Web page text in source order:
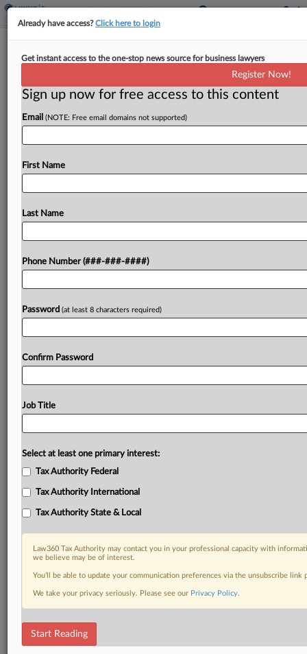
Undeclared Crypto Profits
ByJack McLoone· April 22, 2024, 2:38 PM EDT
Finnish taxpayers made at least €30 million ($32
million) in undeclared cryptocurrency trade profits
in 2022, Finland's tax authority said Monday,
reminding taxpayers to include such profits in
Try a seven day FREE Trial
Already a subscriber?Click here to login
DOCUMENTS
Already have access?Click here to login
Get instant access to the one-stop news source for business lawyers
Register Now!
Sign up now for free access to this content
Email (NOTE: Free email domains not supported)
First Name
Last Name
Phone Number (###-###-####)
Password (at least 8 characters required)
Confirm Password
Job Title
Select at least one primary interest:
Tax Authority Federal
Tax Authority International
Tax Authority State & Local
Law360 Tax Authority may contact you in your professional capacity with
we believe may be of interest.
You’ll be able to update your communication preferences via the unsubscribe
We take your privacy seriously. Please see our Privacy Policy.
Start Reading